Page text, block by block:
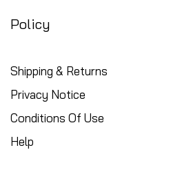
Policy
Shipping & Returns
Privacy Notice
Conditions Of Use
Help